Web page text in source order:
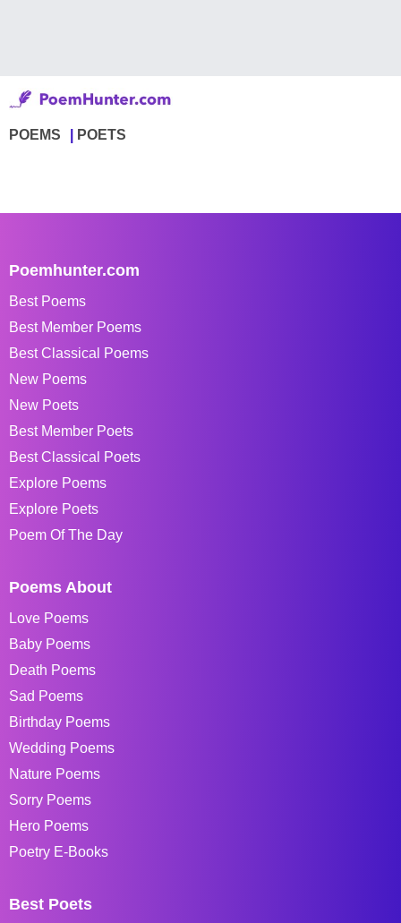
POEMS POETS
Poemhunter.com
Best Poems
Best Member Poems
Best Classical Poems
New Poems
New Poets
Best Member Poets
Best Classical Poets
Explore Poems
Explore Poets
Poem Of The Day
Poems About
Love Poems
Baby Poems
Death Poems
Sad Poems
Birthday Poems
Wedding Poems
Nature Poems
Sorry Poems
Hero Poems
Poetry E-Books
Best Poets